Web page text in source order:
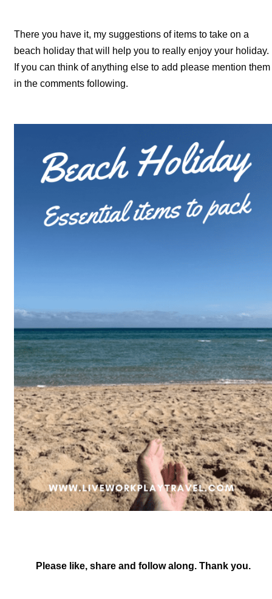
There you have it, my suggestions of items to take on a
beach holiday that will help you to really enjoy your holiday.
If you can think of anything else to add please mention them
in the comments following.
Please like, share and follow along. Thank you.